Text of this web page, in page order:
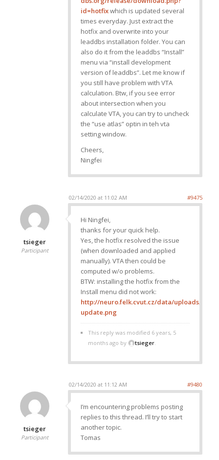
id=hotfixwhich is updated several
times everyday. Just extract the
hotfix and overwrite into your
leaddbs installation folder. You can
also do it from the leaddbs “Install”
menu via “install development
version of leaddbs”. Let me know if
you still have problem with VTA
calculation. Btw, if you see error
about intersection when you
calculate VTA, you can try to uncheck
the “use atlas” optin in teh vta
setting window.
Cheers,
Ningfei
02/14/2020 at 11:02 AM #9475
tsieger
Participant
Hi Ningfei,
thanks for your quick help.
Yes, the hotfix resolved the issue
(when downloaded and applied
manually). VTA then could be
computed w/o problems.
BTW: installing the hotfix from the
Install menu did not work:
http://neuro.felk.cvut.cz/data/uploads/
update.png
This reply was modified 6 years, 5
months ago by
tsieger.
02/14/2020 at 11:12 AM #9480
tsieger
Participant
I’m encountering problems posting
replies to this thread. I’ll try to start
another topic.
Tomas